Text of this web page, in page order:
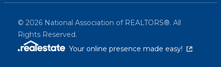
© 2026 National Association of REALTORS®. All
Rights Reserved.
Your online presence made easy!